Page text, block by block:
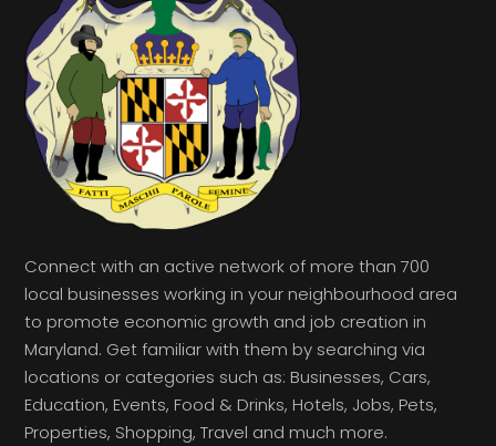
Connect with an active network of more than 700
local businesses working in your neighbourhood area
to promote economic growth and job creation in
Maryland. Get familiar with them by searching via
locations or categories such as: Businesses, Cars,
Education, Events, Food & Drinks, Hotels, Jobs, Pets,
Properties, Shopping, Travel and much more.